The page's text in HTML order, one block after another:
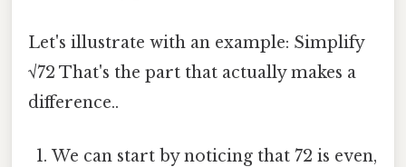
Let's illustrate with an example: Simplify
√72 That's the part that actually makes a
difference..
We can start by noticing that 72 is even,